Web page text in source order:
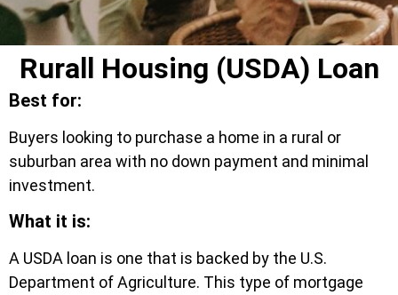
Rurall Housing (USDA) Loan
Best for:
Buyers looking to purchase a home in a rural or
suburban area with no down payment and minimal
investment.
What it is:
A USDA loan is one that is backed by the U.S.
Department of Agriculture. This type of mortgage